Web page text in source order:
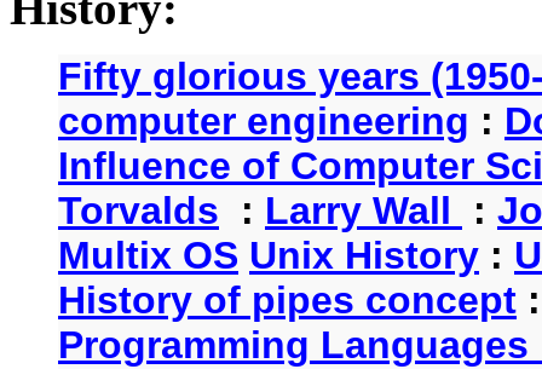
Fifty glorious years
computer engineering :
Influence of Computer
Torvalds : Larry Wall :
Multix OS Unix History :
History of pipes concept
Programming